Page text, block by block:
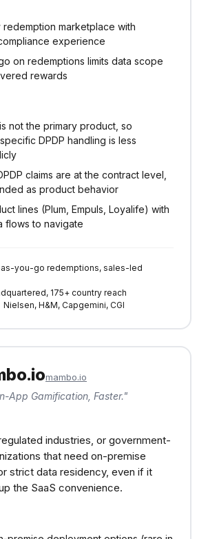
redemption marketplace with
experience
on redemptions limits data scope
rewards
not the primary product, so
DPDP handling is less
claims are at the contract level,
as product behavior
lines (Plum, Empuls, Loyalife) with
flows to navigate
you-go redemptions, sales-led
175+ country reach
Nielsen, H&M, Capgemini, CGI
mambo.io
App Gamification, Faster."
industries, or government-
that need on-premise
strict data residency, even if it
the SaaS convenience.